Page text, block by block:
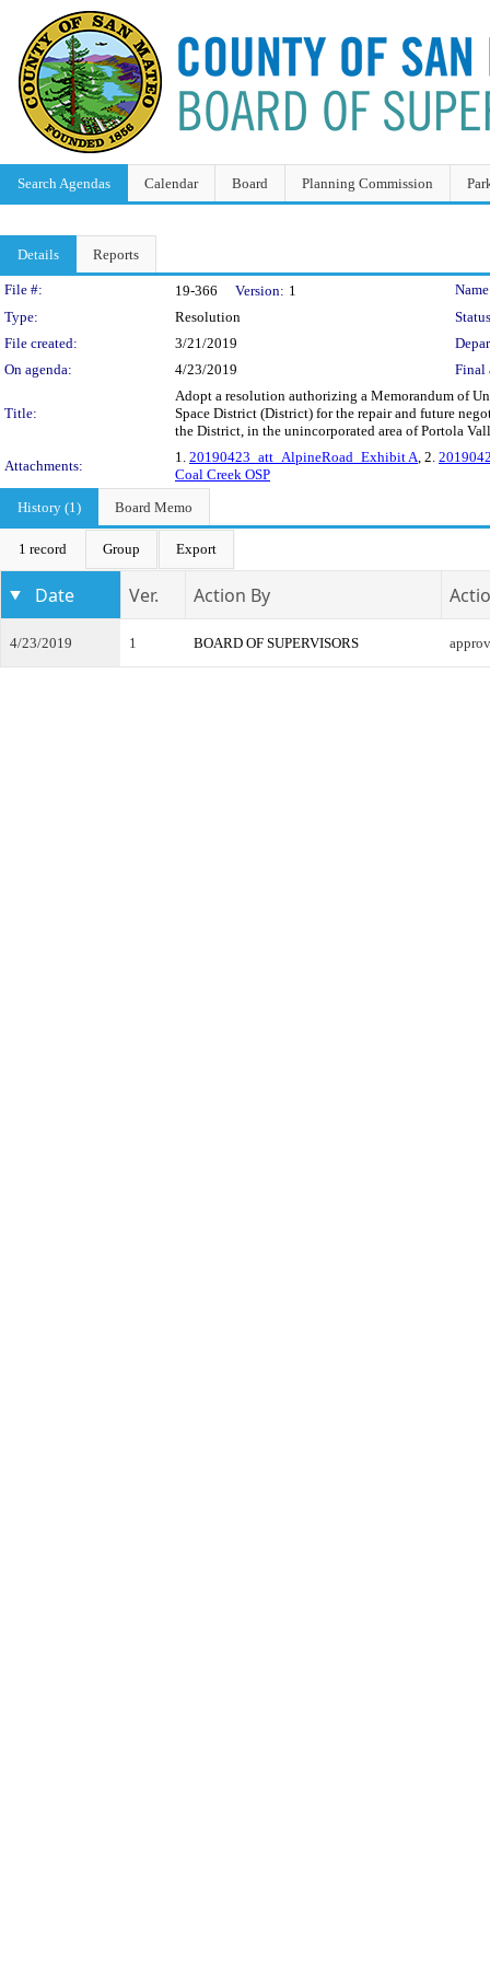
Search Agendas Calendar Board Planning Commission
Details Reports
Legislation Details
File #: 19-366 Version: 1
Type:
Resolution
File created:
3/21/2019
On agenda:
4/23/2019 Final
Title:
Adopt a resolution authorizing a Memorandum of
Space District (District) for the repair and future
the District, in the unincorporated area of Portola
Attachments:
1. 20190423_att_AlpineRoad_Exhibit A, 2.
Coal Creek OSP
History (1)
Board Memo
1 record Group Export
Date Ver. Action By
4/23/2019 1 BOARD OF SUPERVISORS